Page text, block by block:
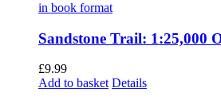
Sandstone Trail: 1:25,000
£9.99
Add to basket Details